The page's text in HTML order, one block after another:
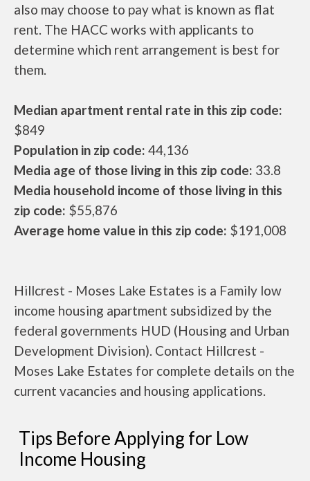
also may choose to pay what is known as flat
rent. The HACC works with applicants to
determine which rent arrangement is best for
them.
Median apartment rental rate in this zip code:
$849
Population in zip code: 44,136
Media age of those living in this zip code: 33.8
Media household income of those living in this
zip code: $55,876
Average home value in this zip code: $191,008
Hillcrest - Moses Lake Estates is a Family low
income housing apartment subsidized by the
federal governments HUD (Housing and Urban
Development Division). Contact Hillcrest -
Moses Lake Estates for complete details on the
current vacancies and housing applications.
Tips Before Applying for Low
Income Housing